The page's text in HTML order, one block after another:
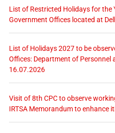
List of Restricted Holidays for the
Government Offices located at
List of Holidays 2027 to be
Offices: Department of Personnel
16.07.2026
Visit of 8th CPC to observe
IRTSA Memorandum to enhance